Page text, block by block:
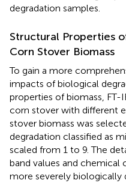
degradation samples.
Structural Properties
Corn Stover Biomass
To gain a more
impacts of biological
properties of biomass, FT-
corn stover with different
stover biomass was
degradation classified as
scaled from 1 to 9. The
band values and chemical
more severely biologically